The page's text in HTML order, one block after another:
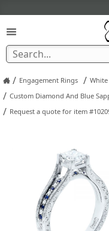
/ Engagement Rings /
/ Custom Diamond And Blue
/ Request a quote for item